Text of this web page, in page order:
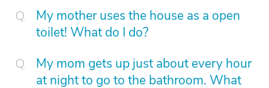
My mother uses the house as a open
toilet! What do I do?
My mom gets up just about every hour
at night to go to the bathroom. What